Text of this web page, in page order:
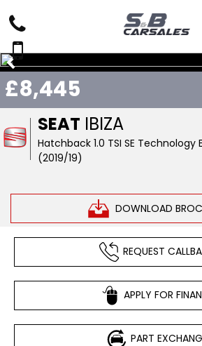
SEAT IBIZA
Hatchback 1.0 TSI SE Technology
(2019/19)
DOWNLOAD
£8,445
REQUEST
APPLY FOR
PART